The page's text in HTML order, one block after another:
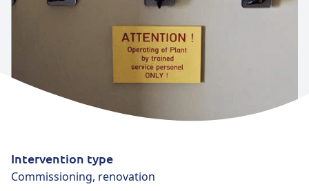
Intervention type
Commissioning, renovation